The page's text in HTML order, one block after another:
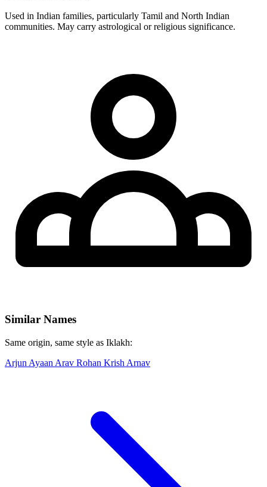
Used in Indian families, particularly Tamil and North Indian
communities. May carry astrological or religious significance.
Similar Names
Same origin, same style as Iklakh:
Arjun Ayaan Arav Rohan Krish Arnav